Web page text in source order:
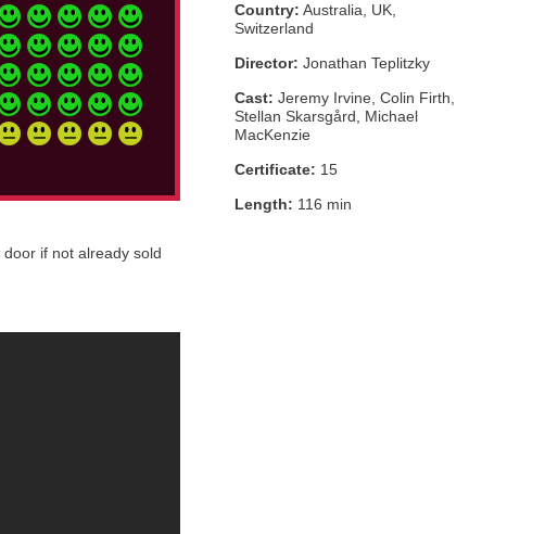
if not already sold
Country: Australia, UK,
Switzerland
Director: Jonathan Teplitzky
Cast: Jeremy Irvine, Colin Firth,
Stellan Skarsgård, Michael
MacKenzie
Certificate: 15
Length: 116 min